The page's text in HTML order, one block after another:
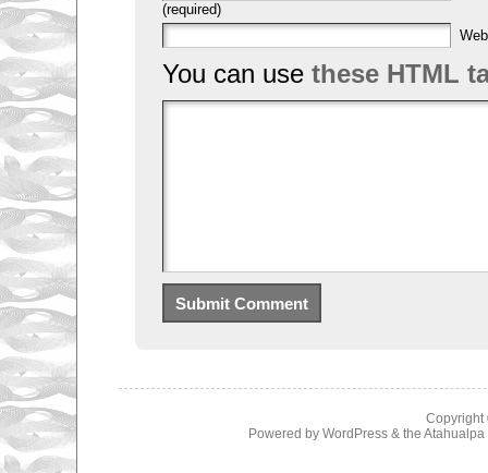
(required)
You can use these HTML
Copyright
Powered by WordPress& the Atahualpa